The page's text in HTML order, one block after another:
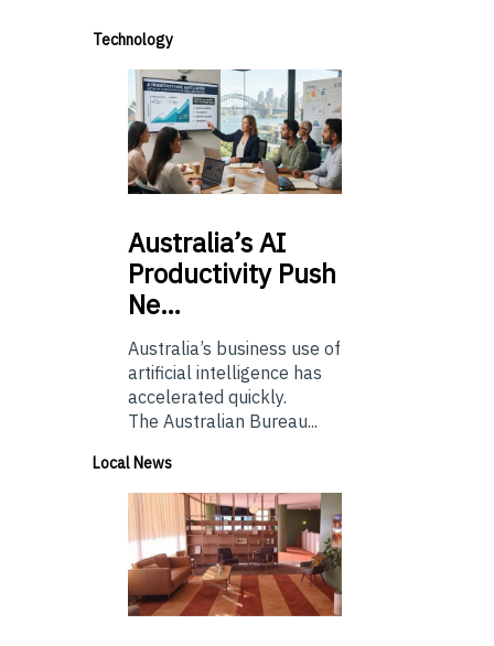
Technology
Australia’sAI
Productivity Push
Ne…
Australia’s business use of
artificial intelligence has
accelerated quickly.
The Australian Bureau...
Local News